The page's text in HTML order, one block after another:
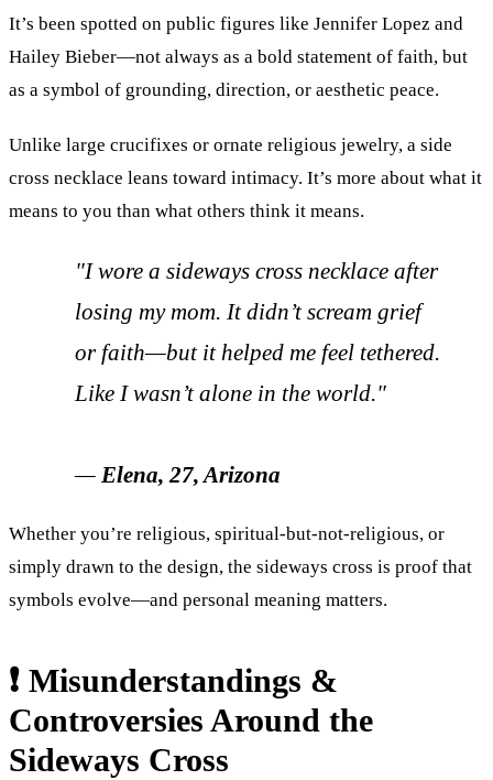
It’s been spotted on public figures like Jennifer Lopez and
Hailey Bieber—not always as a bold statement of faith, but
as a symbol of grounding, direction, or aesthetic peace.
Unlike large crucifixes or ornate religious jewelry, a side
cross necklace leans toward intimacy. It’s more about what it
means to you than what others think it means.
"I wore a sideways cross necklace after
losing my mom. It didn’t scream grief
or faith—but it helped me feel tethered.
Like I wasn’t alone in the world."
— Elena, 27, Arizona
Whether you’re religious, spiritual-but-not-religious, or
simply drawn to the design, the sideways cross is proof that
symbols evolve—and personal meaning matters.
❗ Misunderstandings &
Controversies Around the
Sideways Cross